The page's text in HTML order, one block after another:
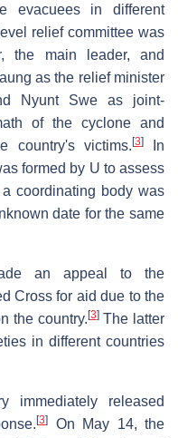
evacuees in different
relief committee was
the main leader, and
as the relief minister
Nyunt Swe as joint-
of the cyclone and
country's victims. [3]In
formed by U to assess
coordinating body was
date for the same
an appeal to the
Cross for aid due to the
the country. [3]The latter
in different countries
immediately released
[3]
On May 14, the